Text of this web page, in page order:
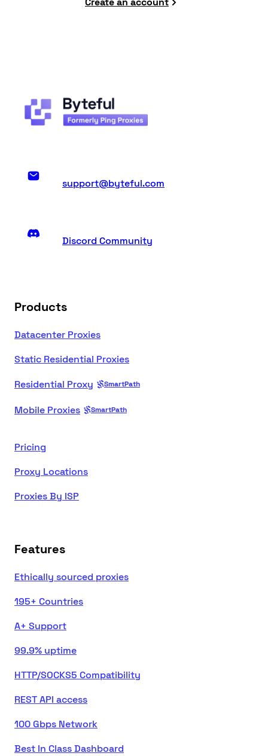
support@byteful.com
Discord Community
Products
Datacenter Proxies
Static Residential Proxies
Residential Proxy
SmartPath
Mobile Proxies SmartPath
Pricing
Proxy Locations
Proxies By ISP
Features
Ethically sourced proxies
195+ Countries
A+ Support
99.9% uptime
HTTP/SOCKS5 Compatibility
REST API access
100 Gbps Network
Best In Class Dashboard